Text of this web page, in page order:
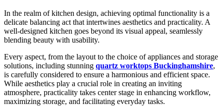
In the realm of kitchen design, achieving optimal functionality is a
delicate balancing act that intertwines aesthetics and practicality. A
well-designed kitchen goes beyond its visual appeal, seamlessly
blending beauty with usability.
Every aspect, from the layout to the choice of appliances and storage
solutions, including stunning quartz worktops Buckinghamshire,
is carefully considered to ensure a harmonious and efficient space.
While aesthetics play a crucial role in creating an inviting
atmosphere, practicality takes center stage in enhancing workflow,
maximizing storage, and facilitating everyday tasks.